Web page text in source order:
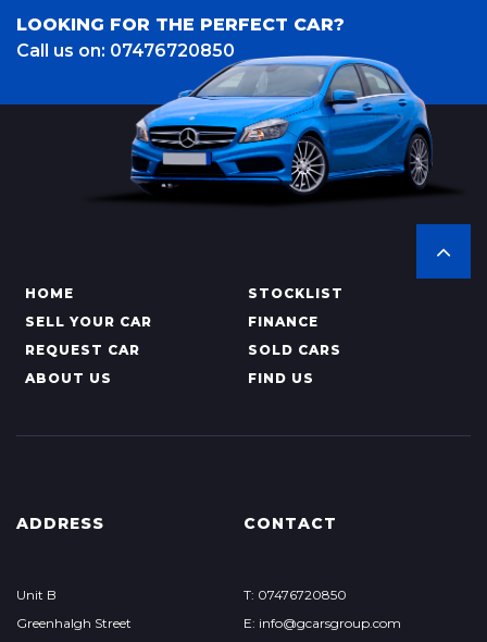
LOOKING FOR THE PERFECT CAR?
Call us on: 07476720850
HOME
STOCKLIST
SELL YOUR CAR
FINANCE
REQUEST CAR
SOLD CARS
ABOUT US
FIND US
ADDRESS
Unit B
Greenhalgh Street
CONTACT
T: 07476720850
E: info@gcarsgroup.com